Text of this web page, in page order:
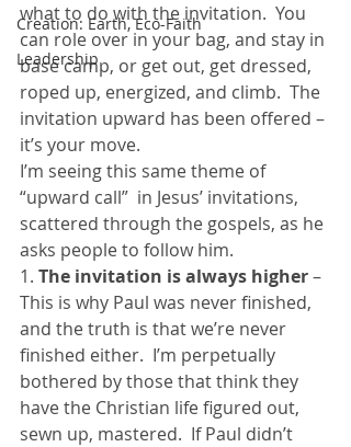
Creation: Earth, Eco-Faith
Leadership
what to do with the invitation.  You
can role over in your bag, and stay in
base camp, or get out, get dressed,
roped up, energized, and climb.  The
invitation upward has been offered –
it’s your move.
I’m seeing this same theme of
“upward call”  in Jesus’ invitations,
scattered through the gospels, as he
asks people to follow him.
1. The invitation is always higher –
This is why Paul was never finished,
and the truth is that we’re never
finished either.  I’m perpetually
bothered by those that think they
have the Christian life figured out,
sewn up, mastered.  If Paul didn’t